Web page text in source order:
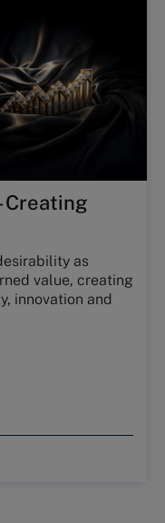
Creating
as
value, creating
innovation and